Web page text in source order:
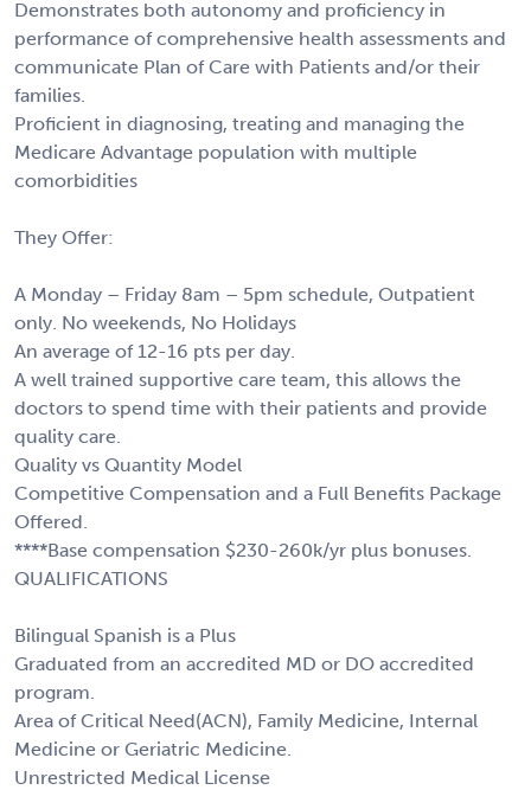
Demonstrates both autonomy and proficiency in
performance of comprehensive health assessments and
communicate Plan of Care with Patients and/or their
families.
Proficient in diagnosing, treating and managing the
Medicare Advantage population with multiple
comorbidities
They Offer:
A Monday – Friday 8am – 5pm schedule, Outpatient
only. No weekends, No Holidays
An average of 12-16 pts per day.
A well trained supportive care team, this allows the
doctors to spend time with their patients and provide
quality care.
Quality vs Quantity Model
Competitive Compensation and a Full Benefits Package
Offered.
****Base compensation $230-260k/yr plus bonuses.
QUALIFICATIONS
Bilingual Spanish is a Plus
Graduated from an accredited MD or DO accredited
program.
Area of Critical Need(ACN), Family Medicine, Internal
Medicine or Geriatric Medicine.
Unrestricted Medical License